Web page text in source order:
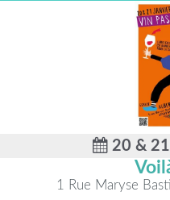
20 &
1 Rue Maryse